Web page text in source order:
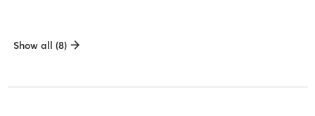
Show all (8)